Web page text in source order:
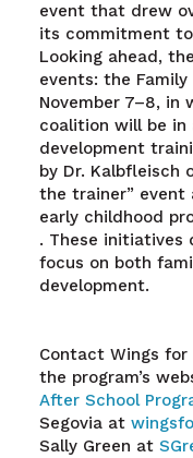
event that drew
its commitment
Looking ahead,
events: the
November 7–8,
coalition will be in
development
by Dr. Kalbfleisch
the trainer”
early childhood
. These initiatives
focus on both
development.
Contact Wings
the program’s
After School
Segovia at
Sally Green at